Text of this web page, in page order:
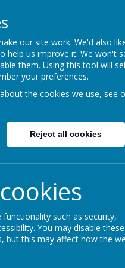
Junior
the school, please call or
School, we use Arbor to
App. The first time you set
will allow the school to
invited to familiarise
into the Parent Portal and the
our site work. We'd also
help us improve it. We won't
them. Using this tool will
your preferences.
the cookies we use, see
Reject all cookies
such as security,
You may disable
but this may affect how the